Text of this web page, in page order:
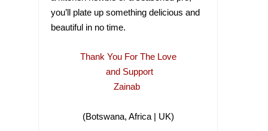
you’ll plate up something delicious and
beautiful in no time.
Thank You For The Love
and Support
Zainab
(Botswana, Africa | UK)